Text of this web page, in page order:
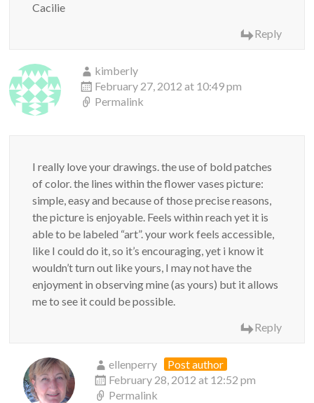
Cacilie
Reply
kimberly
February 27, 2012 at 10:49 pm
Permalink
I really love your drawings. the use of bold patches
of color. the lines within the flower vases picture:
simple, easy and because of those precise reasons,
the picture is enjoyable. Feels within reach yet it is
able to be labeled “art”. your work feels accessible,
like I could do it, so it’s encouraging, yet i know it
wouldn’t turn out like yours, I may not have the
enjoyment in observing mine (as yours) but it allows
me to see it could be possible.
Reply
ellenperry
Post author
February 28, 2012 at 12:52 pm
Permalink